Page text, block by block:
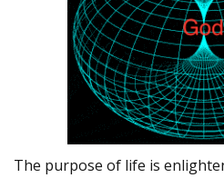
The purpose of life is